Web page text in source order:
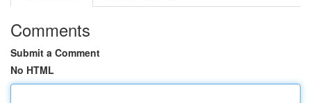
Comments
Submit a Comment
No HTML